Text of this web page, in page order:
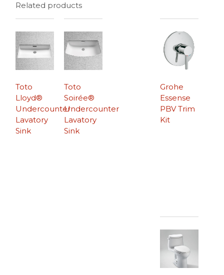
Related products
Toto
Lloyd®
Undercounter
Lavatory
Sink
Grohe
Essense
PBV Trim
Kit
Toto
Soirée®
Undercounter
Lavatory
Sink